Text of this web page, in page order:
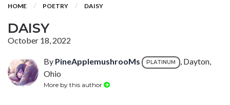
HOME POETRY DAISY
DAISY
October 18, 2022
By PineApplemushrooMs PLATINUM
, Dayton,
Ohio
More by this author